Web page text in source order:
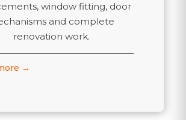
window fitting, door
and complete
renovation work.
→